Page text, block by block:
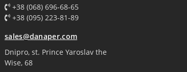
+38 (068) 696-68-65
+38 (095) 223-81-89
sales@danaper.com
Dnipro, st. Prince Yaroslav the
Wise, 68